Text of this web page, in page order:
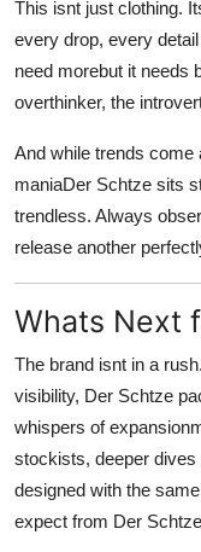
This isnt just clothing.
every drop, every
need morebut it needs
overthinker, the
And while trends
maniaDer Schtze sits
trendless. Always
release another
Whats Next
The brand isnt in a
visibility, Der Schtze
whispers of
stockists, deeper
designed with the
expect from Der